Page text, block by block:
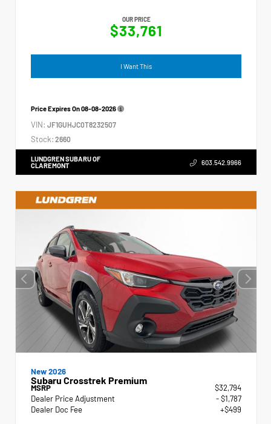
OUR PRICE
$33,761
I Want This
Price Expires On08-08-2026
VIN: JF1GUHJC0T8232507
Stock: 2660
LUNDGREN SUBARU OF
CLAREMONT
603.542.9966
New 2026
Subaru Crosstrek Premium
MSRP
$32,794
Dealer Price Adjustment
- $1,787
Dealer Doc Fee
+$499